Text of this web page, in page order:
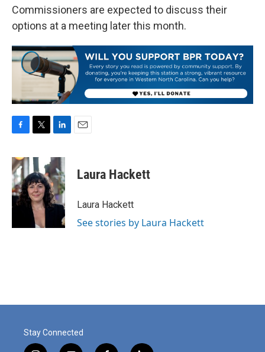
Commissioners are expected to discuss their
options at a meeting later this month.
F
c
e
b
o
o
k
T
i
t
t
e
r
L
n
k
e
d
I
E
Laura Hackett
Laura Hackett
See stories by Laura Hackett
Stay Connected